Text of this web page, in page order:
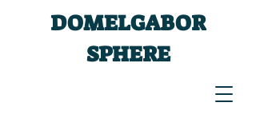
DOMELGABOR
SPHERE